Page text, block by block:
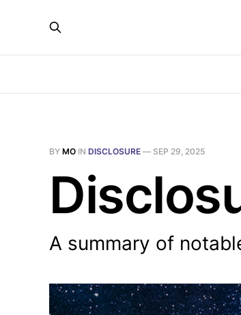
BY MO IN DISCLOSURE — SEP 29, 2025
A summary of